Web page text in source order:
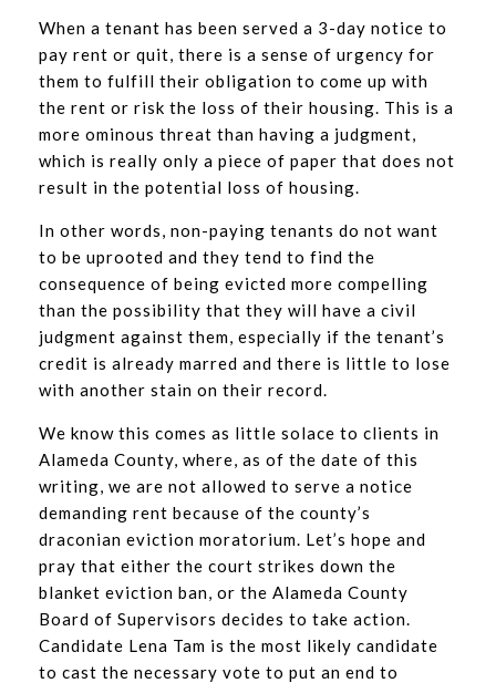
When a tenant has been served a 3-day notice to
pay rent or quit, there is a sense of urgency for
them to fulfill their obligation to come up with
the rent or risk the loss of their housing. This is a
more ominous threat than having a judgment,
which is really only a piece of paper that does not
result in the potential loss of housing.
In other words, non-paying tenants do not want
to be uprooted and they tend to find the
consequence of being evicted more compelling
than the possibility that they will have a civil
judgment against them, especially if the tenant’s
credit is already marred and there is little to lose
with another stain on their record.
We know this comes as little solace to clients in
Alameda County, where, as of the date of this
writing, we are not allowed to serve a notice
demanding rent because of the county’s
draconian eviction moratorium. Let’s hope and
pray that either the court strikes down the
blanket eviction ban, or the Alameda County
Board of Supervisors decides to take action.
Candidate Lena Tam is the most likely candidate
to cast the necessary vote to put an end to